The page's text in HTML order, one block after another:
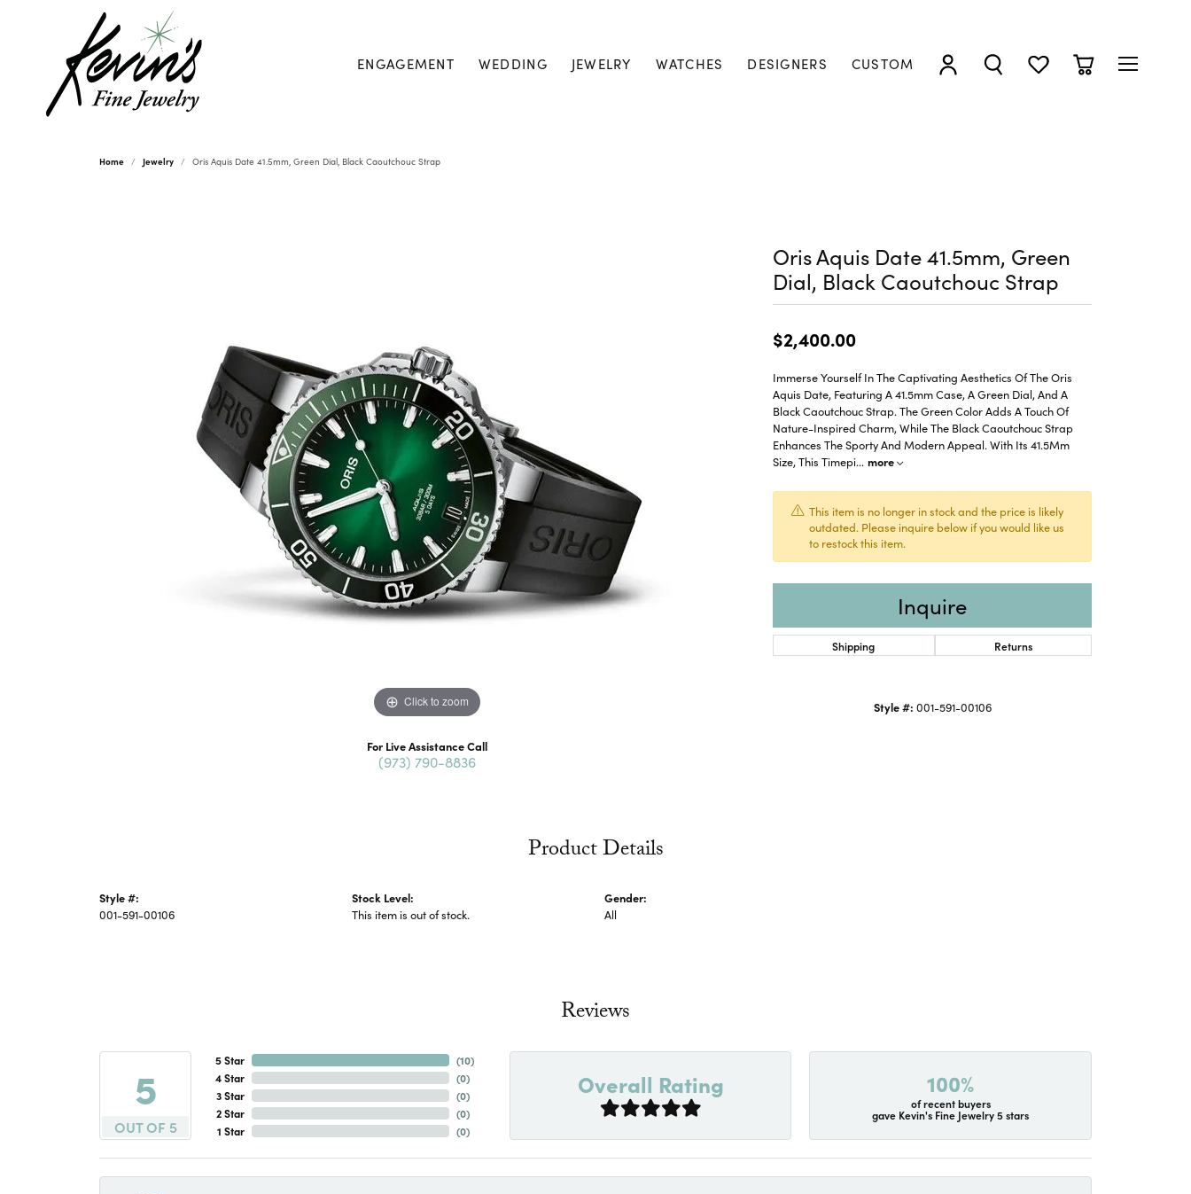
ENGAGEMENT WEDDING JEWELRY WATCHES DESIGNERS CUSTOM
TOGGLE MY ACCOUNT MENU
TOGGLE SEARCH MENU
TOGGLE MY WISHLIST
TOGGLE
Home Jewelry Oris Aquis Date 41.5mm, Green Dial, Black Caoutchouc Strap
Click to zoom Click to zoom
For Live Assistance Call
(973) 790-8836
Oris Aquis Date 41.5mm, Green
Dial, Black Caoutchouc Strap
$2,400.00
Immerse Yourself In The Captivating Aesthetics Of The Oris
Aquis Date, Featuring A 41.5mm Case, A Green Dial, And A
Black Caoutchouc Strap. The Green Color Adds A Touch Of
Nature-Inspired Charm, While The Black Caoutchouc Strap
Enhances The Sporty And Modern Appeal. With Its 41.5Mm
Size, This Timepi... more
This item is no longer in stock and the price is likely
outdated. Please inquire below if you would like us
to restock this item.
Inquire
Shipping Returns
Style #: 001-591-00106
Product Details
Style #:
001-591-00106
Stock Level:
This item is out of stock.
Gender:
All
Reviews
5
OUT OF 5
5 Star
4 Star
3 Star
2 Star
1 Star
(10)
(0)
(0)
(0)
(0)
Overall Rating 100%
of recent buyers
gave Kevin's Fine Jewelry 5 stars